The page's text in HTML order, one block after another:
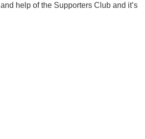
help of the Supporters Club and it’s